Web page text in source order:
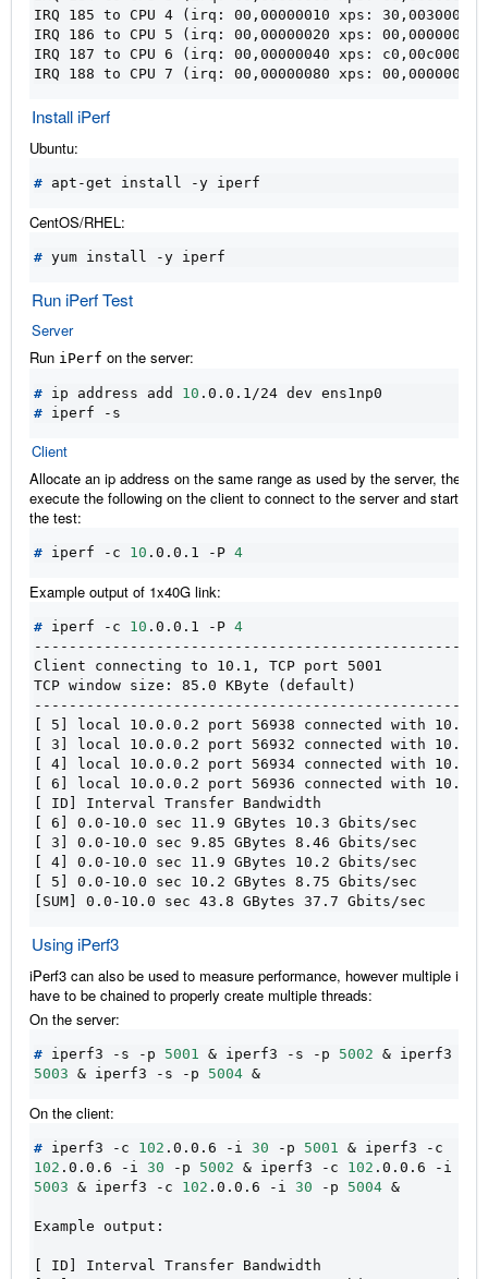
IRQ 185 to CPU 4 (irq: 00,00000010 xps: 30,00300030)
IRQ 186 to CPU 5 (irq: 00,00000020 xps: 00,00000000)
IRQ 187 to CPU 6 (irq: 00,00000040 xps: c0,00c000c0)
IRQ 188 to CPU 7 (irq: 00,00000080 xps: 00,00000000)
Install iPerf
Ubuntu:
#
CentOS/RHEL:
#
Run iPerf Test
Server
Run iPerf on the server:
# ip address add 10
#
Client
Allocate an ip address on the same range as used by the server, then
execute the following on the client to connect to the server and start
the test:
# iperf -c 10 .0.0.1 -P 4
Example output of 1x40G link:
# iperf -c 10 .0.0.1 -P 4
Client connecting to 10.1, TCP port 5001
TCP window size: 85.0 KByte (default)
[ 5] local 10.0.0.2 port 56938 connected with
[ 3] local 10.0.0.2 port 56932 connected with
[ 4] local 10.0.0.2 port 56934 connected with
[ 6] local 10.0.0.2 port 56936 connected with
[ ID] Interval Transfer Bandwidth
[ 6] 0.0-10.0 sec 11.9 GBytes 10.3 Gbits/sec
[ 3] 0.0-10.0 sec 9.85 GBytes 8.46 Gbits/sec
[ 4] 0.0-10.0 sec 11.9 GBytes 10.2 Gbits/sec
[ 5] 0.0-10.0 sec 10.2 GBytes 8.75 Gbits/sec
[SUM] 0.0-10.0 sec 43.8 GBytes 37.7 Gbits/sec
Using iPerf3
iPerf3 can also be used to measure performance, however multiple
have to be chained to properly create multiple threads:
On the server:
# iperf3 -s -p 5001 & iperf3 -s -p 5002 &
5003 & iperf3 -s -p 5004 &
On the client:
# iperf3 -c 102 .0.0.6 -i 30 -p 5001 &
102 .0.0.6 -i 30 -p 5002 & iperf3 -c 102 .0.0.6 -i
5003 & iperf3 -c 102 .0.0.6 -i 30 -p 5004 &
Example output:
[ ID] Interval Transfer Bandwidth